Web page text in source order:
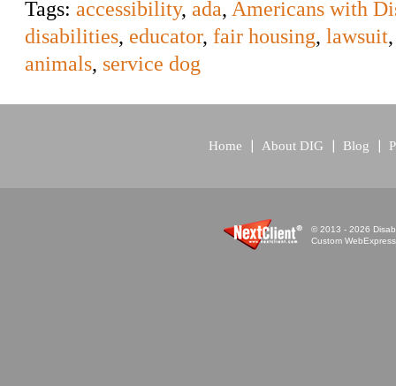
Tags: accessibility, ada, Americans with
disabilities, educator, fair housing, lawsuit
animals, service dog
Home About DIG Blog
© 2013 - 2026
Custom